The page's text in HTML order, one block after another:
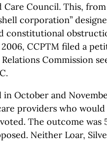
Care Council. This,
corporation”
constitutional
CCPTM filed a
Commission
in October and
providers who would
The outcome was
Neither Loar,